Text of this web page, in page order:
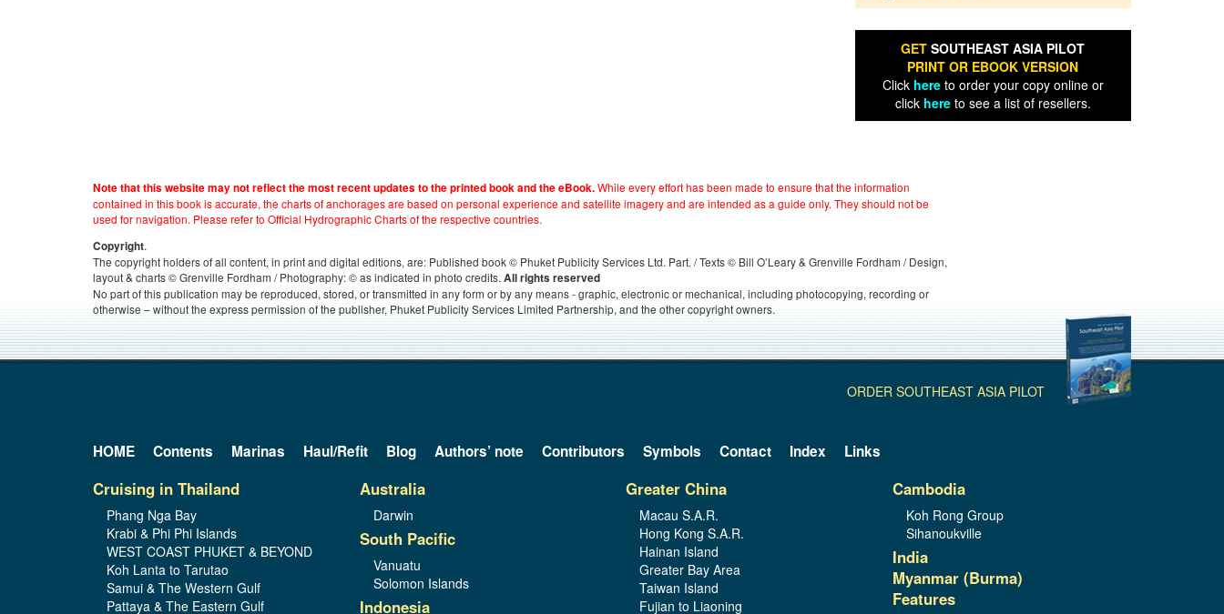
GET SOUTHEAST ASIA PILOT
PRINT OR EBOOK VERSION
Click hereto order your copy online or
click hereto see a list of resellers.
Note that this website may not reflect the most recent updates to the printed book and the eBook.While every effort has been made to ensure that the information
contained in this book is accurate, the charts of anchorages are based on personal experience and satellite imagery and are intended as a guide only. They should not be
used for navigation. Please refer to Official Hydrographic Charts of the respective countries.
Copyright.
The copyright holders of all content, in print and digital editions, are: Published book © Phuket Publicity Services Ltd. Part. / Texts © Bill O’Leary & Grenville Fordham / Design,
layout & charts © Grenville Fordham / Photography: © as indicated in photo credits. All rights reserved
No part of this publication may be reproduced, stored, or transmitted in any form or by any means - graphic, electronic or mechanical, including photocopying, recording or
otherwise – without the express permission of the publisher, Phuket Publicity Services Limited Partnership, and the other copyright owners.
ORDER SOUTHEAST ASIA PILOT
HOME Contents Marinas Haul/Refit Blog Authors’ note Contributors Symbols Contact Index Links
Cruising in Thailand
Phang Nga Bay
Krabi & Phi Phi Islands
WEST COAST PHUKET & BEYOND
Koh Lanta to Tarutao
Samui & The Western Gulf
Pattaya & The Eastern Gulf
Australia
Darwin
South Pacific
Vanuatu
Solomon Islands
Indonesia
Greater China
Macau S.A.R.
Hong Kong S.A.R.
Hainan Island
Greater Bay Area
Taiwan Island
Fujian to Liaoning
Cambodia
Koh Rong Group
Sihanoukville
India
Myanmar (Burma)
Features